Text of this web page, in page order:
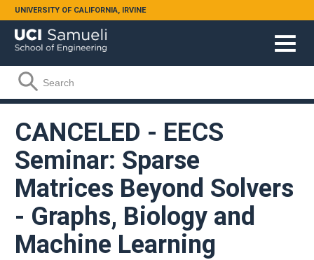
Skip to main content
UNIVERSITY OF CALIFORNIA, IRVINE
Search form
Search
CANCELED - EECS
Seminar: Sparse
Matrices Beyond Solvers
- Graphs, Biology and
Machine Learning